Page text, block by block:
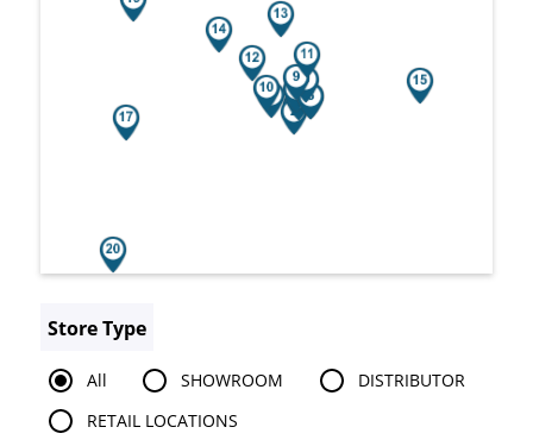
Store Type
All SHOWROOM
DISTRIBUTOR
RETAIL LOCATIONS